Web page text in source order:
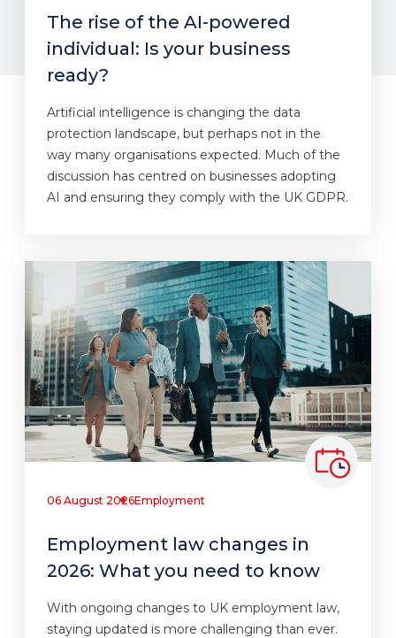
The rise of the AI-powered
individual: Is your business
ready?
Artificial intelligence is changing the data
protection landscape, but perhaps not in the
way many organisations expected. Much of the
discussion has centred on businesses adopting
AI and ensuring they comply with the UK GDPR.
06 August 2026Employment
Employment law changes in
2026: What you need to know
With ongoing changes to UK employment law,
staying updated is more challenging than ever.